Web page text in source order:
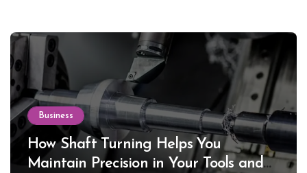
Business
How Shaft Turning Helps You
Maintain Precision in Your Tools and